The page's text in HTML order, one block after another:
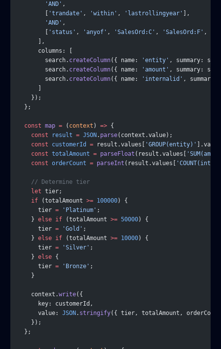
        'AND'
,
'trandate' , 'within' , 'lastrollingyear'
],
        'AND'
,
'status' , 'anyof' , 'SalesOrd:C' , 'SalesOrd:F' ,
      ],
      columns: [
        search.
createColumn({ name: 'entity' , summary:
        search.
createColumn({ name: 'amount' , summary:
        search.
createColumn({ name: 'internalid' , summary:
    });
  };
  const
map = ( context ) => {
    const
result = JSON . parse(context.value);
    const
customerId = result.values[ 'GROUP(entity)'
    const
totalAmount = parseFloat (result.values[
    const
orderCount = parseInt (result.values[
    // Determine tier
    let
tier;
    if
(totalAmount >= 100000) {
      tier
= 'Platinum' ;
    }
else if (totalAmount >= 50000) {
      tier
= 'Gold' ;
    }
else if (totalAmount >= 10000) {
      tier
= 'Silver' ;
    }
else {
      tier
= 'Bronze' ;
    }
    context.
write({
      key: customerId,
      value:
JSON . stringify({ tier, totalAmount,
    });
  };